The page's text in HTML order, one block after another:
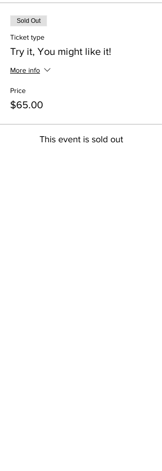
Sold Out
Ticket type
Try it, You might like it!
More info
Price
$65.00
This event is sold out